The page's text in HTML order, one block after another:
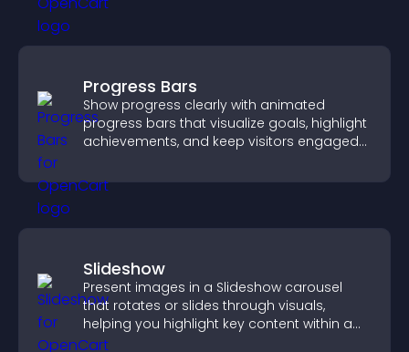
Progress Bars
Show progress clearly with animated
progress bars that visualize goals, highlight
achievements, and keep visitors engaged
Slideshow
Present images in a Slideshow carousel
that rotates or slides through visuals,
helping you highlight key content within a
clean, engaging layout.